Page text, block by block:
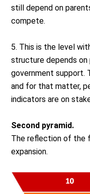
still depend on
compete.
5. This is the level
structure depends
government support.
and for that matter,
indicators are on
Second pyramid.
The reflection of the
expansion.